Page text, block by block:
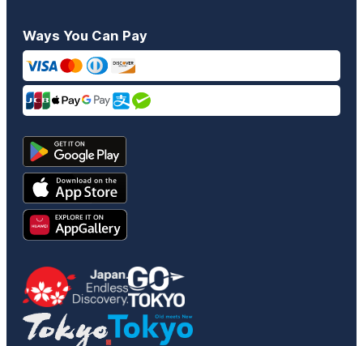
Ways You Can Pay